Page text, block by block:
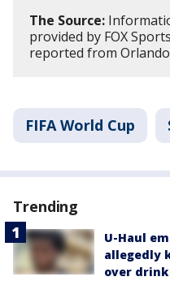
The Source:
provided by FOX
reported from
FIFA World Cup
Trending
U-Haul
allegedly
over drink